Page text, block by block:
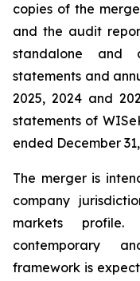
copies of the
and the audit
standalone and
statements and
2025, 2024 and
statements of
ended December
The merger is
company
markets profile.
contemporary
framework is